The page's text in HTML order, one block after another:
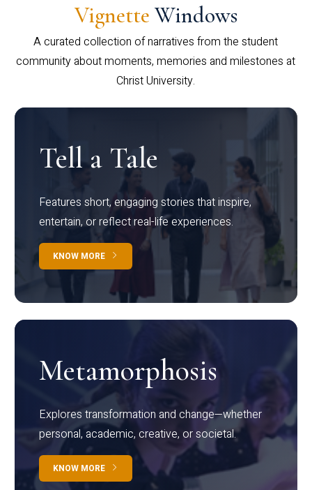
Vignette Windows
A curated collection of narratives from the student
community about moments, memories and milestones at
Christ University.
Tell a Tale
Features short, engaging stories that inspire,
entertain, or reflect real-life experiences.
KNOW MORE
Metamorphosis
Explores transformation and change—whether
personal, academic, creative, or societal.
KNOW MORE